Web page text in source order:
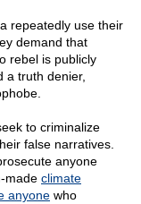
repeatedly use their
demand that
rebel is publicly
a truth denier,
to criminalize
false narratives.
anyone
made climate
anyone who